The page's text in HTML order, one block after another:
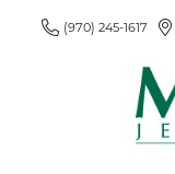
(970) 245-1617